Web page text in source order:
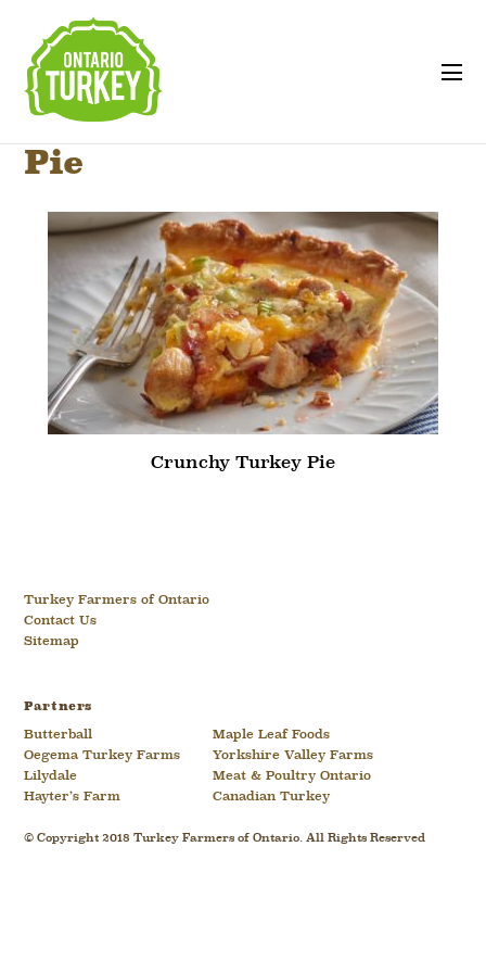
Pie
Crunchy Turkey Pie
Turkey Farmers of Ontario
Contact Us
Sitemap
Partners
Butterball
Oegema Turkey Farms
Lilydale
Hayter’s Farm
Maple Leaf Foods
Yorkshire Valley Farms
Meat & Poultry Ontario
Canadian Turkey
© Copyright 2018 Turkey Farmers of Ontario. All Rights Reserved